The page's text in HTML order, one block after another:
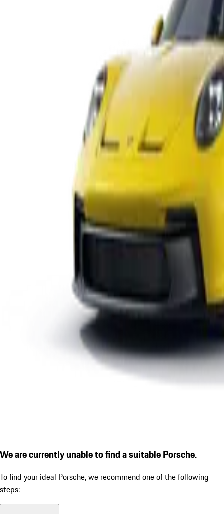
We are currently unable to find a suitable Porsche.
To find your ideal Porsche, we recommend one of the following
steps: